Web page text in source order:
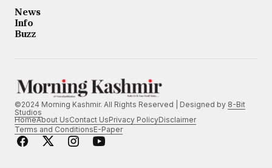
News
Info
Buzz
©2024 Morning Kashmir. All Rights Reserved | Designed by 8-Bit
Studios
HomeAbout UsContact UsPrivacy PolicyDisclaimer
Terms and ConditionsE-Paper